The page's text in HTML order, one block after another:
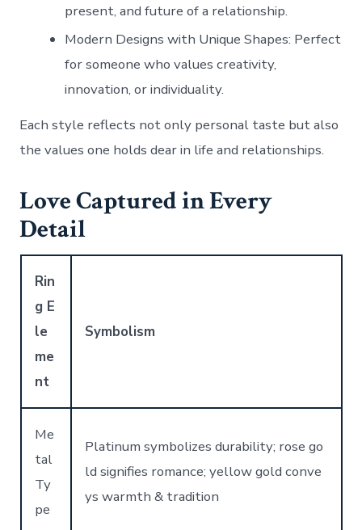
present, and future of a relationship.
Modern Designs with Unique Shapes: Perfect
for someone who values creativity,
innovation, or individuality.
Each style reflects not only personal taste but also
the values one holds dear in life and relationships.
Love Captured in Every
Detail
Rin
g E
le
me
nt
Symbolism
Me
tal
Ty
pe
Platinum symbolizes durability; rose go
ld signifies romance; yellow gold conve
ys warmth & tradition